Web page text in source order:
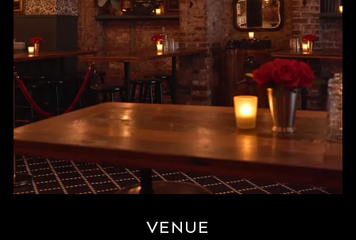
VENUE